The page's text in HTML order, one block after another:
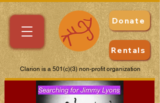
Donate
Clarion is a 501(c)(3) non-profit organization
Rentals